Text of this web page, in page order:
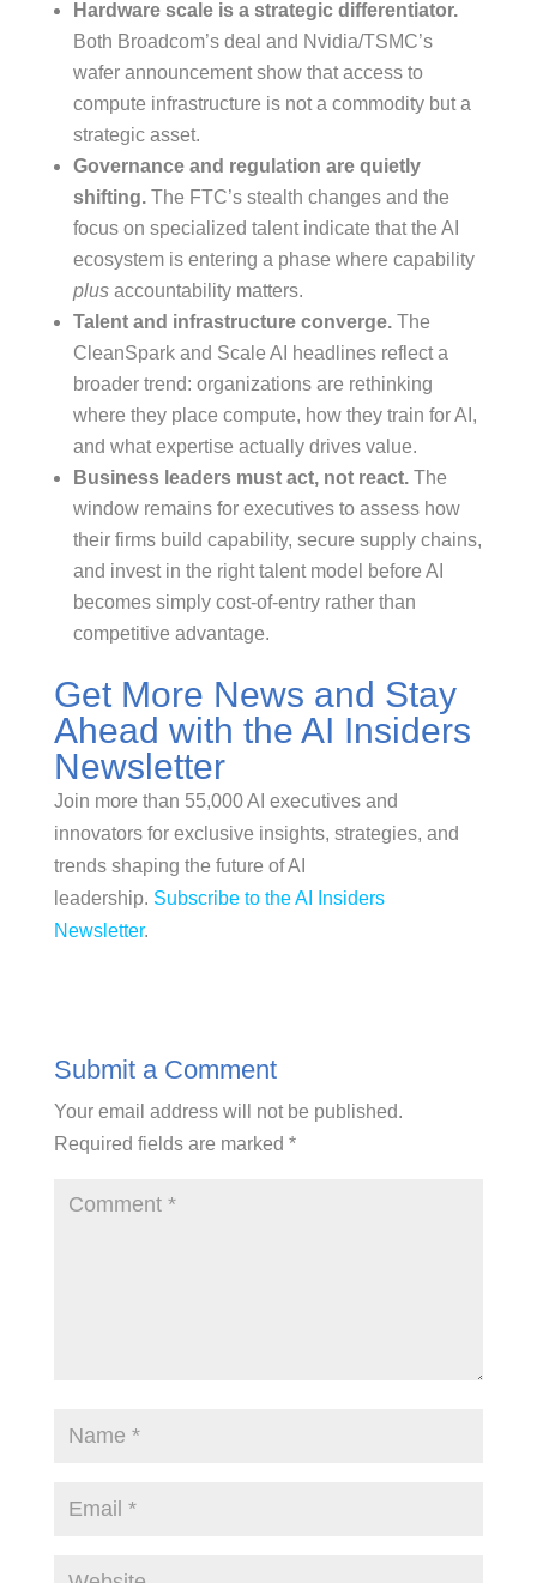
Hardware scale is a strategic differentiator.
Both Broadcom’s deal and Nvidia/TSMC’s
wafer announcement show that access to
compute infrastructure is not a commodity but a
strategic asset.
Governance and regulation are quietly
shifting.The FTC’s stealth changes and the
focus on specialized talent indicate that the AI
ecosystem is entering a phase where capability
plusaccountability matters.
Talent and infrastructure converge.The
CleanSpark and Scale AI headlines reflect a
broader trend: organizations are rethinking
where they place compute, how they train for AI,
and what expertise actually drives value.
Business leaders must act, not react.The
window remains for executives to assess how
their firms build capability, secure supply chains,
and invest in the right talent model before AI
becomes simply cost-of-entry rather than
competitive advantage.
Get More News and Stay
Ahead with the AI Insiders
Newsletter
Join more than 55,000 AI executives and
innovators for exclusive insights, strategies, and
trends shaping the future of AI
leadership. Subscribe to the AI Insiders
Newsletter.
Submit a Comment
Your email address will not be published.
Required fields are marked *